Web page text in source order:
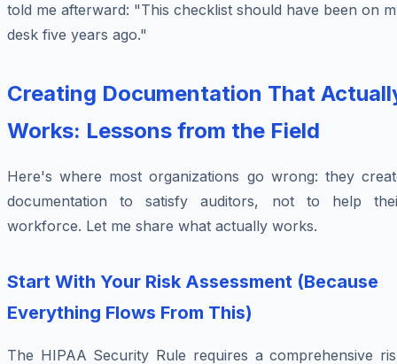
told me afterward: "This checklist should have been on
desk five years ago."
Creating Documentation That
Works: Lessons from the Field
Here's where most organizations go wrong: they
documentation to satisfy auditors, not to help
workforce. Let me share what actually works.
Start With Your Risk Assessment (Because
Everything Flows From This)
The HIPAA Security Rule requires a comprehensive